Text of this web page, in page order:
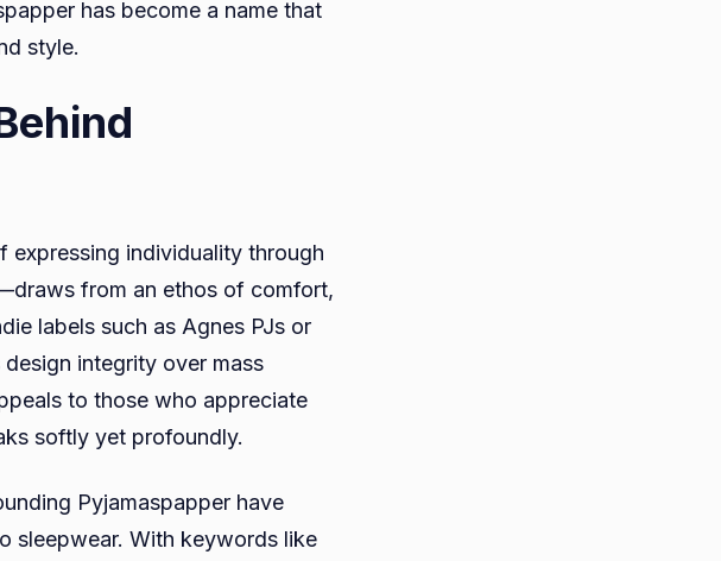
has become a name that
style.
expressing individuality through
from an ethos of comfort,
labels such as Agnes PJs or
integrity over mass
to those who appreciate
softly yet profoundly.
Pyjamaspapper have
sleepwear. With keywords like